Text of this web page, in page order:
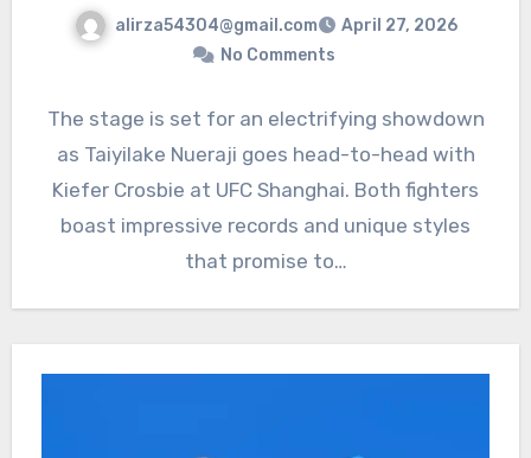
alirza54304@gmail.com
April 27, 2026
No Comments
The stage is set for an electrifying showdown
as Taiyilake Nueraji goes head-to-head with
Kiefer Crosbie at UFC Shanghai. Both fighters
boast impressive records and unique styles
that promise to…